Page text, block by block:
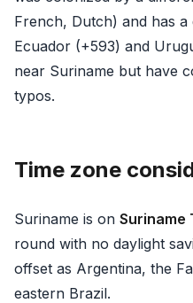
French, Dutch) and has
Ecuador (+593) and
near Suriname but have
typos.
Time zone
Suriname is on Suriname
round with no daylight
offset as Argentina, the
eastern Brazil.